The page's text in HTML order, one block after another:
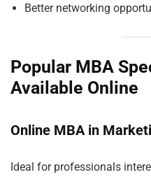
Better networking
Popular MBA
Available Online
Online MBA in
Ideal for professionals